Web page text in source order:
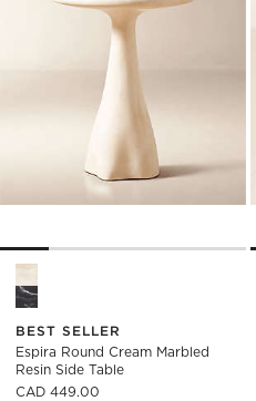
Espira Round Cream Marbled
BEST SELLER
Espira Round Cream Marbled
Resin Side Table
CAD 449.00